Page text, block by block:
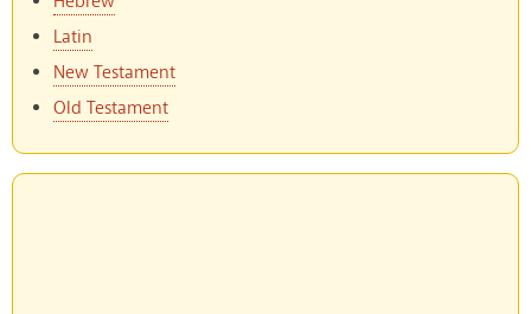
Latin
New Testament
Old Testament